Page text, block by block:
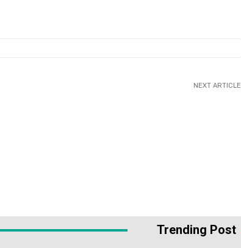
NEXT ARTICLE
Trending Post